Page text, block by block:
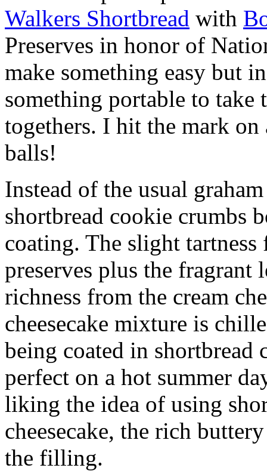
Walkers Shortbread with
Preserves in honor of
make something easy but
something portable to take
togethers. I hit the mark on
balls!
Instead of the usual
shortbread cookie crumbs
coating. The slight
preserves plus the fragrant
richness from the cream
cheesecake mixture is
being coated in shortbread
perfect on a hot summer
liking the idea of using
cheesecake, the rich
the filling.